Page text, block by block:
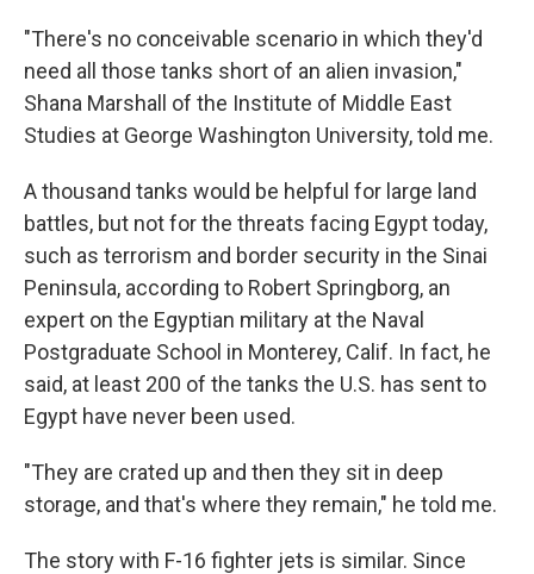
"There's no conceivable scenario in which they'd
need all those tanks short of an alien invasion,"
Shana Marshall of the Institute of Middle East
Studies at George Washington University, told me.
A thousand tanks would be helpful for large land
battles, but not for the threats facing Egypt today,
such as terrorism and border security in the Sinai
Peninsula, according to Robert Springborg, an
expert on the Egyptian military at the Naval
Postgraduate School in Monterey, Calif. In fact, he
said, at least 200 of the tanks the U.S. has sent to
Egypt have never been used.
"They are crated up and then they sit in deep
storage, and that's where they remain," he told me.
The story with F-16 fighter jets is similar. Since